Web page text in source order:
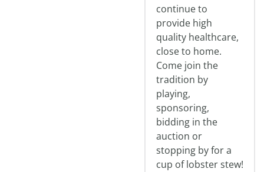
continue to
provide high
quality healthcare,
close to home.
Come join the
tradition by
playing,
sponsoring,
bidding in the
auction or
stopping by for a
cup of lobster stew!